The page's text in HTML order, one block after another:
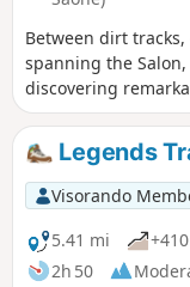
Between dirt
spanning the
discovering
fountains, calvaries,
Legends
Visorando
5.41 mi
2h 50